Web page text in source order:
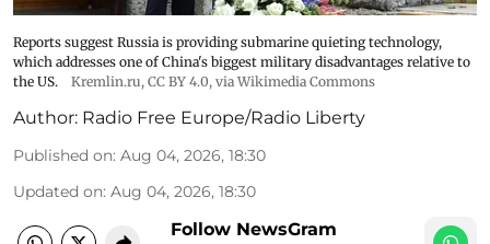
Reports suggest Russia is providing submarine quieting technology,
which addresses one of China's biggest military disadvantages relative to
the US.
Kremlin.ru, CC BY 4.0, via Wikimedia Commons
Author: Radio Free Europe/Radio Liberty
Published on: Aug 04, 2026, 18:30
Updated on: Aug 04, 2026, 18:30
Follow NewsGram